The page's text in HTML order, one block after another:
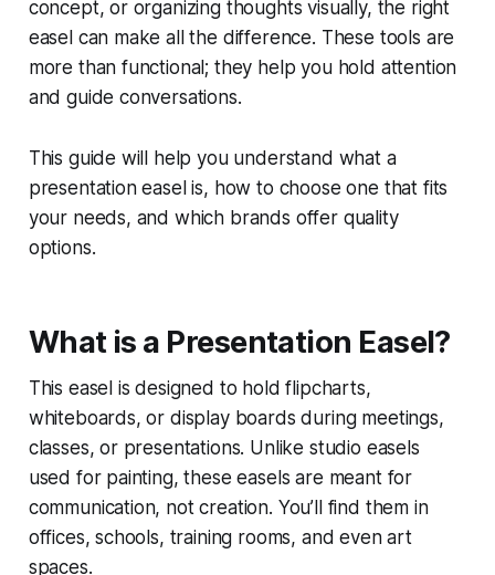
concept, or organizing thoughts visually, the right
easel can make all the difference. These tools are
more than functional; they help you hold attention
and guide conversations.
This guide will help you understand what a
presentation easel is, how to choose one that fits
your needs, and which brands offer quality
options.
What is a Presentation Easel?
This easel is designed to hold flipcharts,
whiteboards, or display boards during meetings,
classes, or presentations. Unlike studio easels
used for painting, these easels are meant for
communication, not creation. You’ll find them in
offices, schools, training rooms, and even art
spaces.